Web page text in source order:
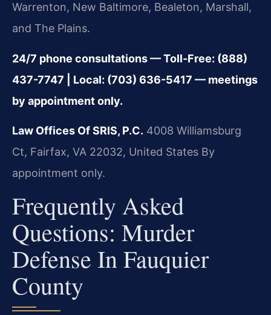
Warrenton, New Baltimore, Bealeton, Marshall,
and The Plains.
24/7 phone consultations — Toll-Free: (888)
437-7747 | Local: (703) 636-5417 — meetings
by appointment only.
Law Offices Of SRIS, P.C. 4008 Williamsburg
Ct, Fairfax, VA 22032, United States By
appointment only.
Frequently Asked
Questions: Murder
Defense In Fauquier
County